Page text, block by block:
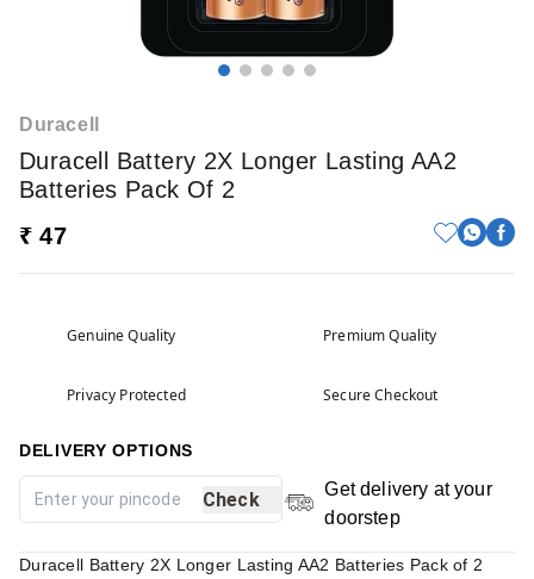
Duracell
Duracell Battery 2X Longer Lasting AA2
Batteries Pack Of 2
₹ 47
Genuine Quality Premium Quality
Privacy Protected Secure Checkout
DELIVERY OPTIONS
Check
Get delivery at your
doorstep
Duracell Battery 2X Longer Lasting AA2 Batteries Pack of 2